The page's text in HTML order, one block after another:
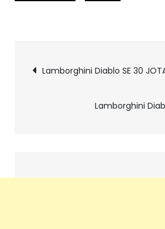
Pics
navigation
Lamborghini Diablo SE 30
Lamborghini